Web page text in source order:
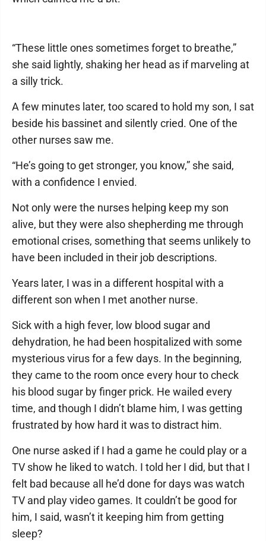
“These little ones sometimes forget to breathe,”
she said lightly, shaking her head as if marveling at
a silly trick.
A few minutes later, too scared to hold my son, I sat
beside his bassinet and silently cried. One of the
other nurses saw me.
“He’s going to get stronger, you know,” she said,
with a confidence I envied.
Not only were the nurses helping keep my son
alive, but they were also shepherding me through
emotional crises, something that seems unlikely to
have been included in their job descriptions.
Years later, I was in a different hospital with a
different son when I met another nurse.
Sick with a high fever, low blood sugar and
dehydration, he had been hospitalized with some
mysterious virus for a few days. In the beginning,
they came to the room once every hour to check
his blood sugar by finger prick. He wailed every
time, and though I didn’t blame him, I was getting
frustrated by how hard it was to distract him.
One nurse asked if I had a game he could play or a
TV show he liked to watch. I told her I did, but that I
felt bad because all he’d done for days was watch
TV and play video games. It couldn’t be good for
him, I said, wasn’t it keeping him from getting
sleep?